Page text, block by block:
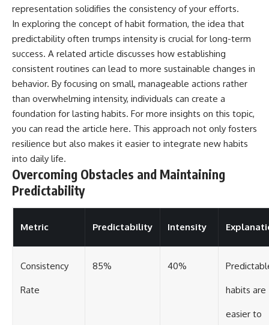
representation solidifies the consistency of your efforts.
In exploring the concept of habit formation, the idea that
predictability often trumps intensity is crucial for long-term
success. A related article discusses how establishing
consistent routines can lead to more sustainable changes in
behavior. By focusing on small, manageable actions rather
than overwhelming intensity, individuals can create a
foundation for lasting habits. For more insights on this topic,
you can read the article here. This approach not only fosters
resilience but also makes it easier to integrate new habits
into daily life.
Overcoming Obstacles and Maintaining
Predictability
Metric Predictability Intensity
Consistency
Rate
85% 40%
habits are
easier to